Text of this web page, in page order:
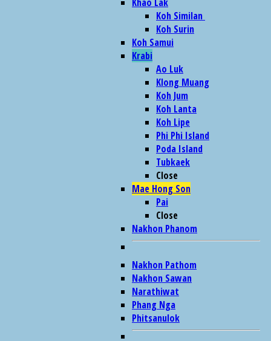
Koh Similan
Koh Surin
Koh Samui
Krabi
Ao Luk
Klong Muang
Koh Jum
Koh Lanta
Koh Lipe
Phi Phi Island
Poda Island
Tubkaek
Close
Mae Hong Son
Pai
Close
Nakhon Phanom
Nakhon Pathom
Nakhon Sawan
Narathiwat
Phang Nga
Phitsanulok